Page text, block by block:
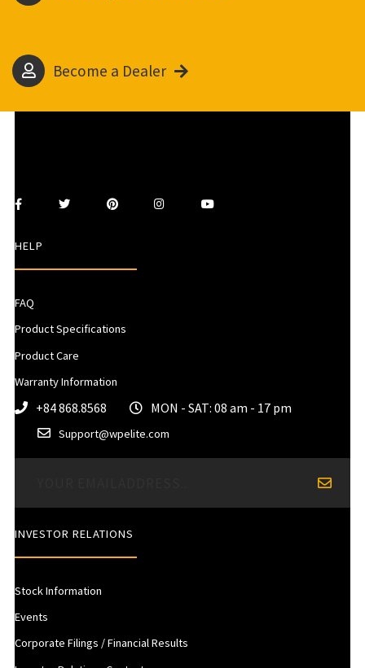
Become a Dealer
HELP
FAQ
Product Specifications
Product Care
Warranty Information
+84 868.8568 MON - SAT: 08 am - 17 pm
Support@wpelite.com
INVESTOR RELATIONS
Stock Information
Events
Corporate Filings / Financial Results